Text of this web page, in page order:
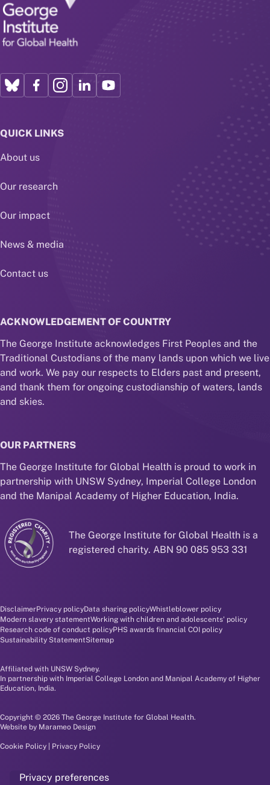
QUICK LINKS
About us
Our research
Our impact
News & media
Contact us
ACKNOWLEDGEMENT OF COUNTRY
The George Institute acknowledges First Peoples and the
Traditional Custodians of the many lands upon which we live
and work. We pay our respects to Elders past and present,
and thank them for ongoing custodianship of waters, lands
and skies.
OUR PARTNERS
The George Institute for Global Health is proud to work in
partnership with UNSW Sydney, Imperial College London
and the Manipal Academy of Higher Education, India.
The George Institute for Global Health is a
registered charity. ABN 90 085 953 331
Disclaimer and policy menu
DisclaimerPrivacy policyData sharing policyWhistleblower policy
Modern slavery statementWorking with children and adolescents' policy
Research code of conduct policyPHS awards financial COI policy
Sustainability StatementSitemap
Affiliated with UNSW Sydney.
In partnership with Imperial College London and Manipal Academy of Higher
Education, India.
Copyright © 2026 The George Institute for Global Health.
Website by Marameo Design
Cookie Policy Privacy Policy